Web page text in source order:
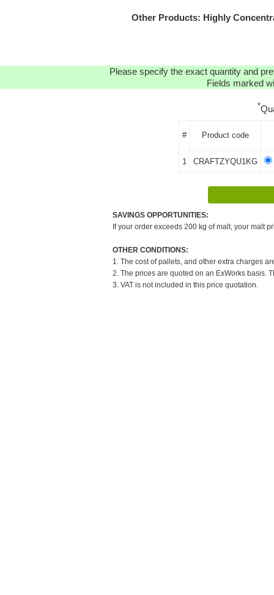
Other Products: Highly
Please specify the exact quantity and
Fields marked
*
# Product code
1 CRAFTZYQU1KG
SAVINGS OPPORTUNITIES:
If your order exceeds 200 kg of malt, your malt
OTHER CONDITIONS:
1. The cost of pallets, and other extra charges
2. The prices are quoted on an ExWorks basis.
3. VAT is not included in this price quotation.